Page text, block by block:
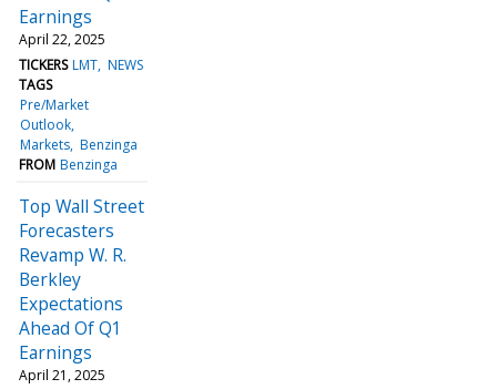
Earnings
April 22, 2025
TICKERS LMT NEWS
TAGS
Pre/Market
Outlook
Markets Benzinga
FROM Benzinga
Top Wall Street
Forecasters
Revamp W. R.
Berkley
Expectations
Ahead Of Q1
Earnings
April 21, 2025